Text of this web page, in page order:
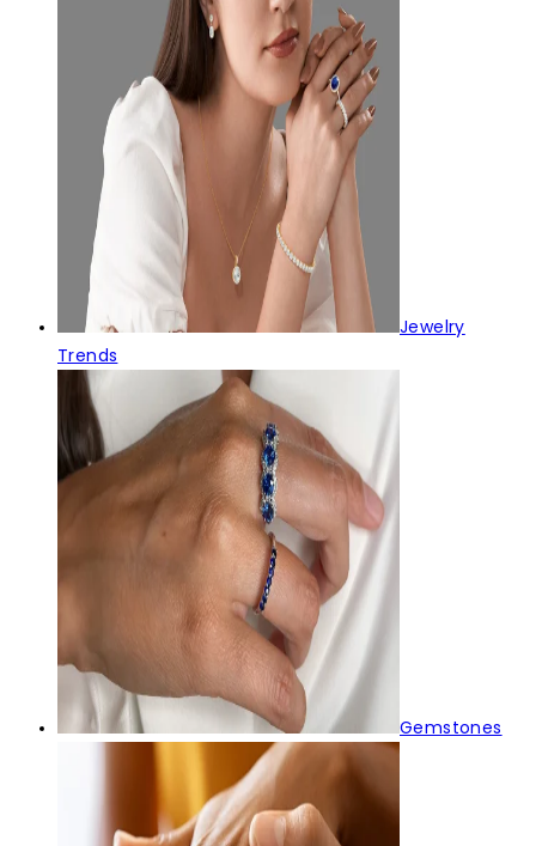
Jewelry
Trends
Gemstones